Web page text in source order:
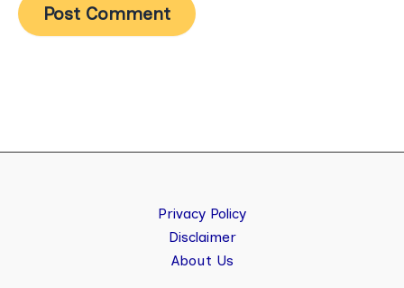
Privacy Policy
Disclaimer
About Us